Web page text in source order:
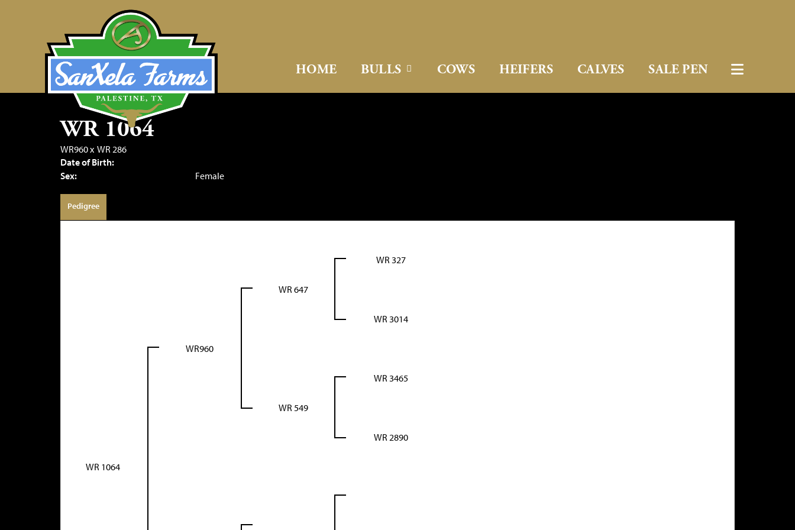
HOME BULLS COWS HEIFERS CALVES SALE PEN
WR 1064
WR960x WR 286
Date of Birth:
Sex:
Female
Pedigree
WR 1064
WR960
WR 647
WR 327
WR 3014
WR 549
WR 3465
WR 2890